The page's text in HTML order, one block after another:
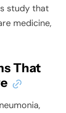
study that
medicine,
That